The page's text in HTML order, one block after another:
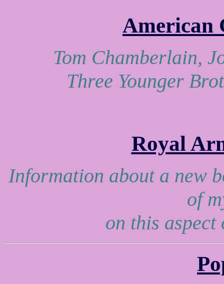
American
Tom Chamberlain,
Three Younger
Royal
Information about a new
of
on this